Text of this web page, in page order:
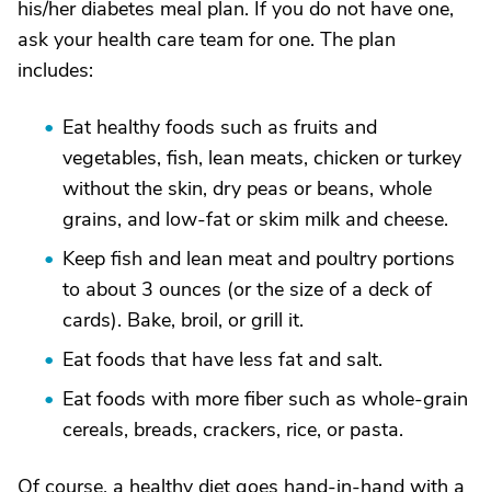
his/her diabetes meal plan. If you do not have one,
ask your health care team for one. The plan
includes:
Eat healthy foods such as fruits and
vegetables, fish, lean meats, chicken or turkey
without the skin, dry peas or beans, whole
grains, and low-fat or skim milk and cheese.
Keep fish and lean meat and poultry portions
to about 3 ounces (or the size of a deck of
cards). Bake, broil, or grill it.
Eat foods that have less fat and salt.
Eat foods with more fiber such as whole-grain
cereals, breads, crackers, rice, or pasta.
Of course, a healthy diet goes hand-in-hand with a